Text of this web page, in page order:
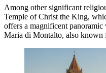
Among other significant
Temple of Christ the King,
offers a magnificent panoramic
Maria di Montalto, also known